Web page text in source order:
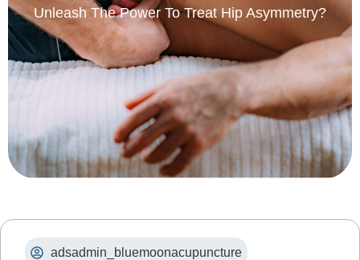
Unleash The Power To Treat Hip Asymmetry?
adsadmin_bluemoonacupuncture